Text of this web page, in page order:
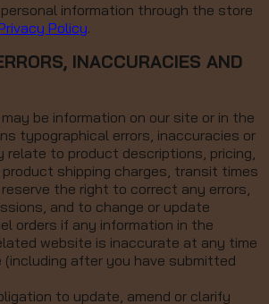
information through the store
Policy.
INACCURACIES AND
be information on our site or in the
typographical errors, inaccuracies or
relate to product descriptions, pricing,
shipping charges, transit times
reserve the right to correct any errors,
and to change or update
orders if any information in the
website is inaccurate at any time
after you have submitted
to update, amend or clarify